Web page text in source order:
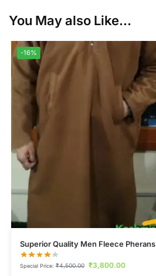
You May also Like...
-16%
Superior Quality Men Fleece Pherans
Special Price:₹4,500.00 ₹3,800.00